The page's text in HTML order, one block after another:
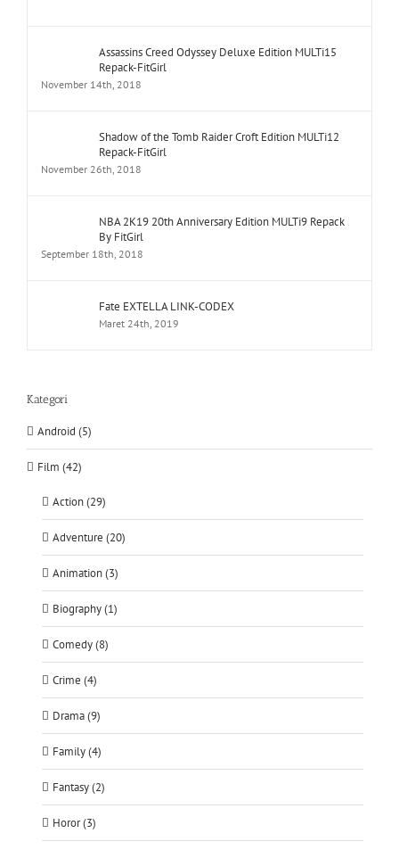
Assassins Creed Odyssey Deluxe Edition MULTi15
Repack-FitGirl
November 14th, 2018
Shadow of the Tomb Raider Croft Edition MULTi12
Repack-FitGirl
November 26th, 2018
NBA 2K19 20th Anniversary Edition MULTi9 Repack
By FitGirl
September 18th, 2018
Fate EXTELLA LINK-CODEX
Maret 24th, 2019
Kategori
Android (5)
Film (42)
Action (29)
Adventure (20)
Animation (3)
Biography (1)
Comedy (8)
Crime (4)
Drama (9)
Family (4)
Fantasy (2)
Horor (3)